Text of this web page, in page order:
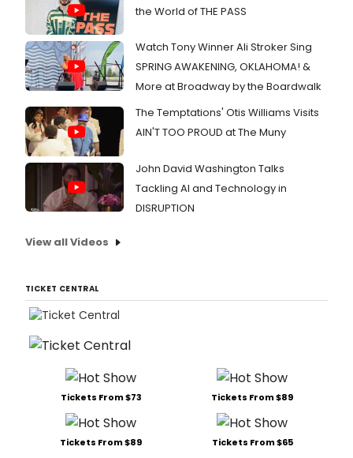
the World of THE PASS
Watch Tony Winner Ali Stroker Sing
SPRING AWAKENING, OKLAHOMA! &
More at Broadway by the Boardwalk
The Temptations' Otis Williams Visits
AIN'T TOO PROUD at The Muny
John David Washington Talks
Tackling AI and Technology in
DISRUPTION
View all Videos
TICKET CENTRAL
Tickets From $73 Tickets From $89
Tickets From $89 Tickets From $65